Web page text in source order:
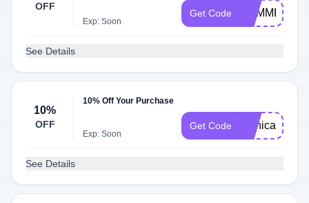
OFF
Exp: Soon
Get Code SUMMER10
See Details
10%
OFF
10% Off Your Purchase
Exp: Soon
Get Code monica10
See Details